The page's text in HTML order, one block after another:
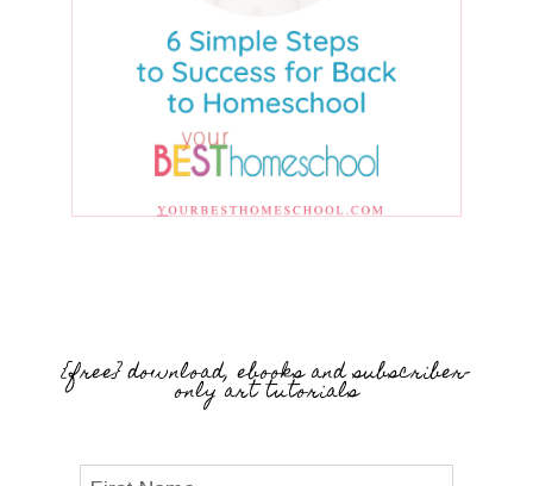
{free} download, ebooks and subscriber-
only art tutorials